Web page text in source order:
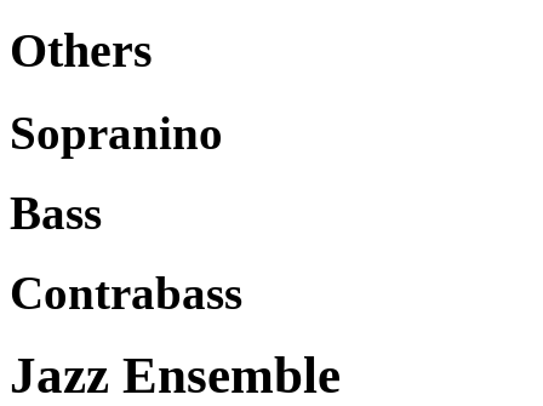
Others
Sopranino
Bass
Contrabass
Jazz Ensemble